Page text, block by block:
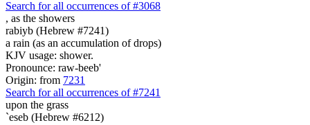
Search for all occurrences of #3068
, as the showers
rabiyb (Hebrew #7241)
a rain (as an accumulation of drops)
KJV usage: shower.
Pronounce: raw-beeb'
Origin: from 7231
Search for all occurrences of #7241
upon the grass
`eseb (Hebrew #6212)